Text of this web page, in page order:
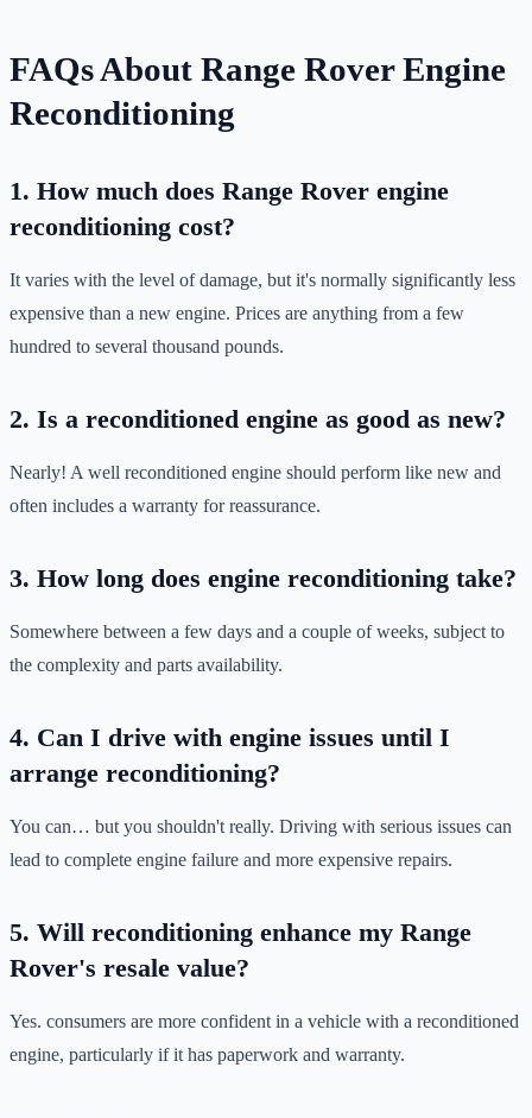
FAQs About Range Rover Engine
Reconditioning
1. How much does Range Rover engine
reconditioning cost?
It varies with the level of damage, but it's normally significantly less
expensive than a new engine. Prices are anything from a few
hundred to several thousand pounds.
2. Is a reconditioned engine as good as new?
Nearly! A well reconditioned engine should perform like new and
often includes a warranty for reassurance.
3. How long does engine reconditioning take?
Somewhere between a few days and a couple of weeks, subject to
the complexity and parts availability.
4. Can I drive with engine issues until I
arrange reconditioning?
You can… but you shouldn't really. Driving with serious issues can
lead to complete engine failure and more expensive repairs.
5. Will reconditioning enhance my Range
Rover's resale value?
Yes. consumers are more confident in a vehicle with a reconditioned
engine, particularly if it has paperwork and warranty.